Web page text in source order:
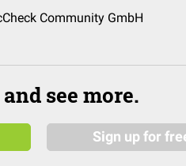
Community GmbH
see more.
Sign up for